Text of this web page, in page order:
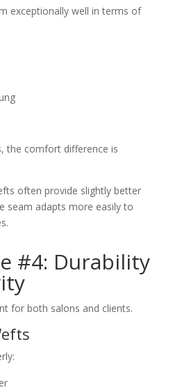
exceptionally well in terms of
the comfort difference is
often provide slightly better
seam adapts more easily to
#4: Durability
for both salons and clients.